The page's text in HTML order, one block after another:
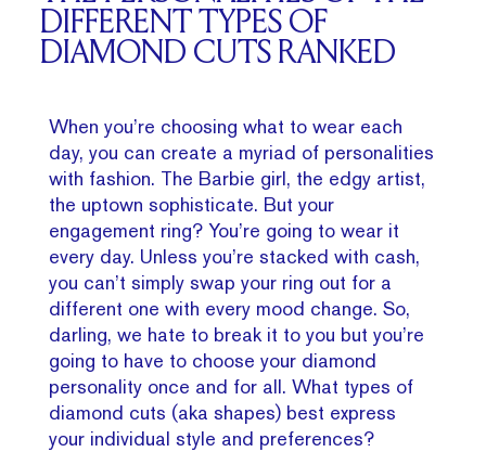
DIFFERENT TYPES OF
DIAMOND CUTS RANKED
When you’re choosing what to wear each
day, you can create a myriad of personalities
with fashion. The Barbie girl, the edgy artist,
the uptown sophisticate. But your
engagement ring? You’re going to wear it
every day. Unless you’re stacked with cash,
you can’t simply swap your ring out for a
different one with every mood change. So,
darling, we hate to break it to you but you’re
going to have to choose your diamond
personality once and for all. What types of
diamond cuts (aka shapes) best express
your individual style and preferences?